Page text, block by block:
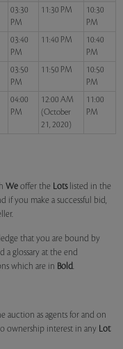
03:30
PM
11:30 PM
10:30
PM
03:40
PM
11:40 PM
10:40
PM
03:50
PM
11:50 PM
10:50
PM
04:00
PM
12:00 AM
(October
21, 2020)
11:00
PM
We offer the Lotslisted in the
if you make a successful bid,
that you are bound by
a glossary at the end
which are in Bold.
auction as agents for and on
ownership interest in any Lot